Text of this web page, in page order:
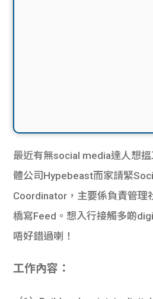
最近有無social media達人想
體公司Hypebeast而家請緊
Coordinator，主要係負責管理
橋寫Feed。想入行接觸多啲
唔好錯過喇！
工作內容：